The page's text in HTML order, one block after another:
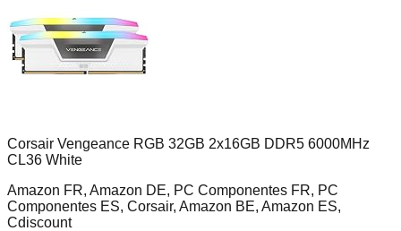
Corsair Vengeance RGB 32GB 2x16GB DDR5 6000MHz
CL36 White
Amazon FR, Amazon DE, PC Componentes FR, PC
Componentes ES, Corsair, Amazon BE, Amazon ES,
Cdiscount